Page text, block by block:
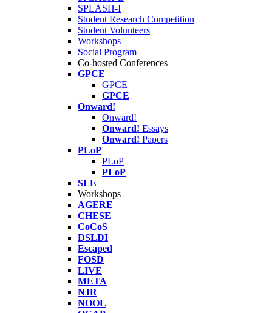
SPLASH-I
Student Research Competition
Student Volunteers
Workshops
Social Program
Co-hosted Conferences
GPCE
GPCE
GPCE
Onward!
Onward!
Onward! Essays
Onward! Papers
PLoP
PLoP
PLoP
SLE
Workshops
AGERE
CHESE
CoCoS
DSLDI
Escaped
FOSD
LIVE
META
NJR
NOOL